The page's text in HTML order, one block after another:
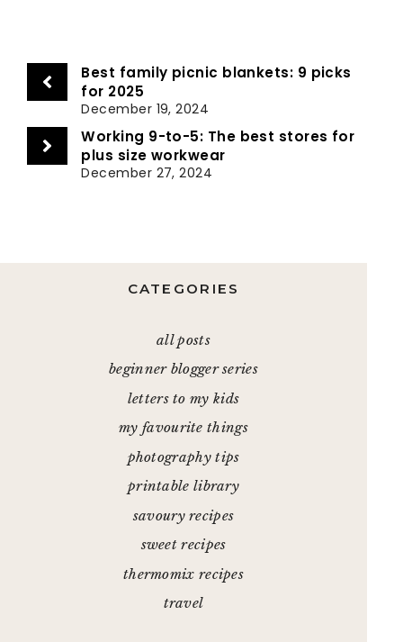
Best family picnic blankets: 9 picks
for 2025
December 19, 2024
Working 9-to-5: The best stores for
plus size workwear
December 27, 2024
CATEGORIES
all posts
beginner blogger series
letters to my kids
my favourite things
photography tips
printable library
savoury recipes
sweet recipes
thermomix recipes
travel